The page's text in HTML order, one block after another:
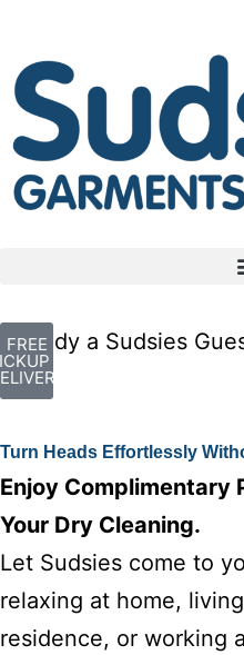
FREE
+
Already a Sudsies
Turn Heads Effortlessly
Enjoy Complimentary
Your Dry Cleaning.
Let Sudsies come to
relaxing at home,
residence, or working